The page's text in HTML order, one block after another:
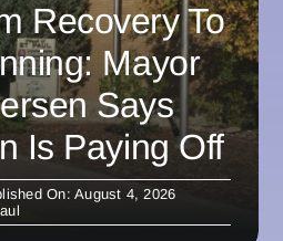
Recovery To
Mayor
Says
Is Paying Off
On: August 4, 2026